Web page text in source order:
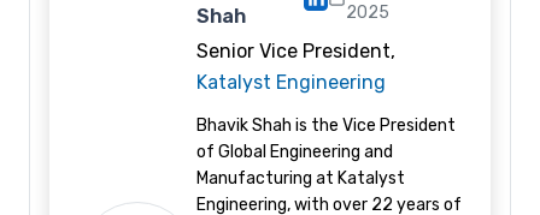
Shah
2025
Senior Vice President,
Katalyst Engineering
Bhavik Shah is the Vice President
of Global Engineering and
Manufacturing at Katalyst
Engineering, with over 22 years of